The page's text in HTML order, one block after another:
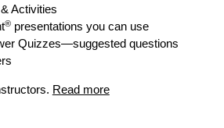
Activities
®presentations you can use
Quizzes—suggested questions
Read more